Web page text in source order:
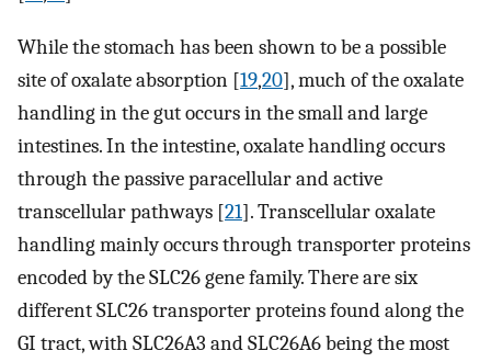
While the stomach has been shown to be a possible
site of oxalate absorption [19,20], much of the oxalate
handling in the gut occurs in the small and large
intestines. In the intestine, oxalate handling occurs
through the passive paracellular and active
transcellular pathways [21]. Transcellular oxalate
handling mainly occurs through transporter proteins
encoded by the SLC26 gene family. There are six
different SLC26 transporter proteins found along the
GI tract, with SLC26A3 and SLC26A6 being the most